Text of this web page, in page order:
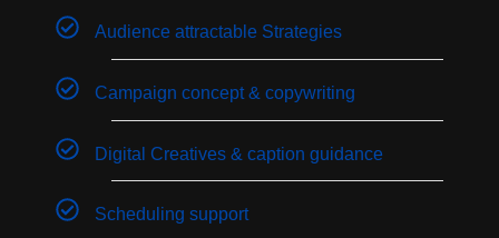
Audience attractable Strategies
Campaign concept & copywriting
Digital Creatives & caption guidance
Scheduling support